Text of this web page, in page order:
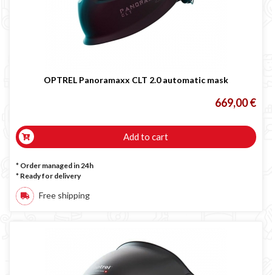
GYS WELDING MACHINE
Welding auxiliary equipment
Maschera saldatura professionale
OPTREL Panoramaxx CLT 2.0 automatic mask
669,00 €
Add to cart
* Order managed in 24h
* Ready for delivery
Free shipping